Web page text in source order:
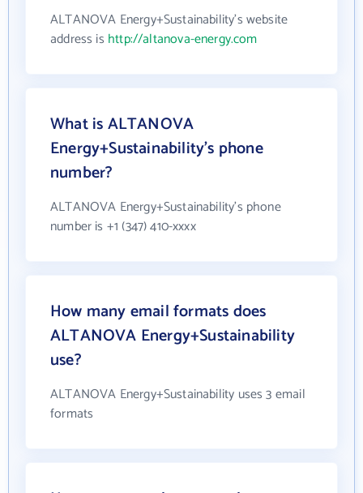
ALTANOVA Energy+Sustainability's website
address is http://altanova-energy.com
What is ALTANOVA
Energy+Sustainability's phone
number?
ALTANOVA Energy+Sustainability's phone
number is +1 (347) 410-xxxx
How many email formats does
ALTANOVA Energy+Sustainability
use?
ALTANOVA Energy+Sustainability uses 3 email
formats